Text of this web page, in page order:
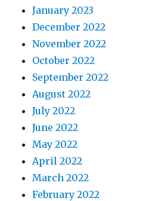
January 2023
December 2022
November 2022
October 2022
September 2022
August 2022
July 2022
June 2022
May 2022
April 2022
March 2022
February 2022